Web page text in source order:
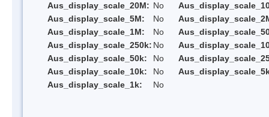
Aus_display_scale_20M: No
Aus_display_scale_5M:
No
Aus_display_scale_1M:
No
Aus_display_scale_250k: No
Aus_display_scale_50k:
No
Aus_display_scale_10k:
No
Aus_display_scale_1k:
No